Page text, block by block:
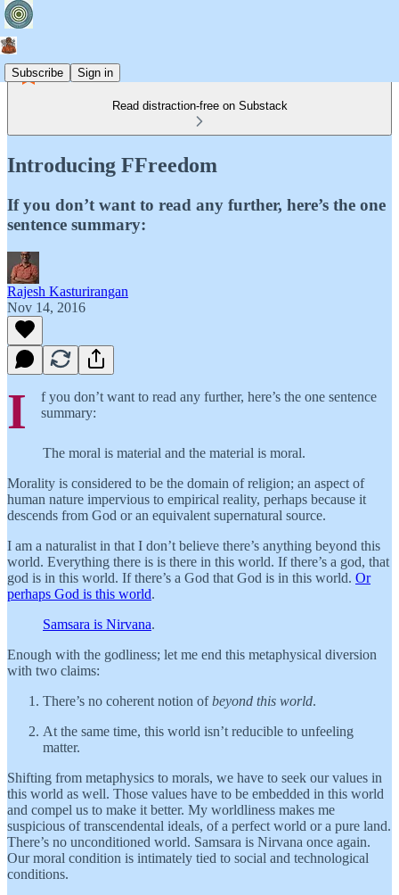
Subscribe Sign in
Read distraction-free on Substack
Introducing FFreedom
If you don’t want to read any further, here’s the one
sentence summary:
Rajesh Kasturirangan
Nov 14, 2016
I
f you don’t want to read any further, here’s the one sentence
summary:
The moral is material and the material is moral.
Morality is considered to be the domain of religion; an aspect of
human nature impervious to empirical reality, perhaps because it
descends from God or an equivalent supernatural source.
I am a naturalist in that I don’t believe there’s anything beyond this
world. Everything there is is there in this world. If there’s a god, that
god is in this world. If there’s a God that God is in this world. Or
perhaps God is this world.
Samsara is Nirvana.
Enough with the godliness; let me end this metaphysical diversion
with two claims:
There’s no coherent notion ofbeyond this world.
At the same time, this world isn’t reducible to unfeeling
matter.
Shifting from metaphysics to morals, we have to seek our values in
this world as well. Those values have to be embedded in this world
and compel us to make it better. My worldliness makes me
suspicious of transcendental ideals, of a perfect world or a pure land.
There’s no unconditioned world. Samsara is Nirvana once again.
Our moral condition is intimately tied to social and technological
conditions.